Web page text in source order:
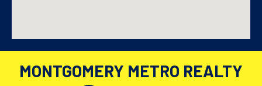
MONTGOMERY METRO REALTY